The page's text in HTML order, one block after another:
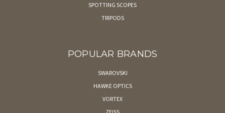
SPOTTING SCOPES
TRIPODS
POPULAR BRANDS
SWAROVSKI
HAWKE OPTICS
VORTEX